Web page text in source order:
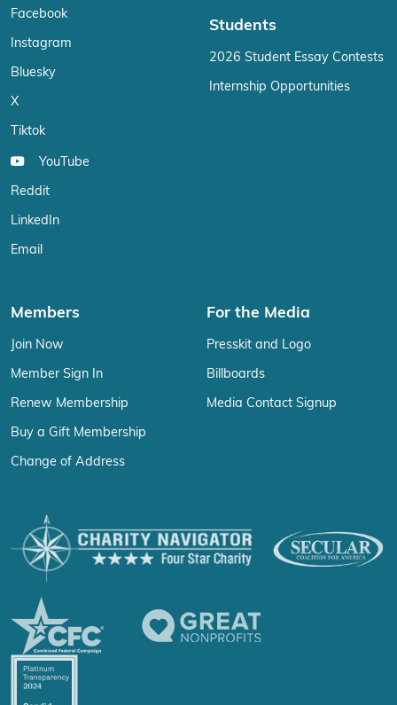
Facebook
Instagram
Bluesky
X
Tiktok
YouTube
Reddit
LinkedIn
Email
Students
2026 Student Essay Contests
Internship Opportunities
Members
Join Now
Member Sign In
Renew Membership
Buy a Gift Membership
Change of Address
For the Media
Presskit and Logo
Billboards
Media Contact Signup